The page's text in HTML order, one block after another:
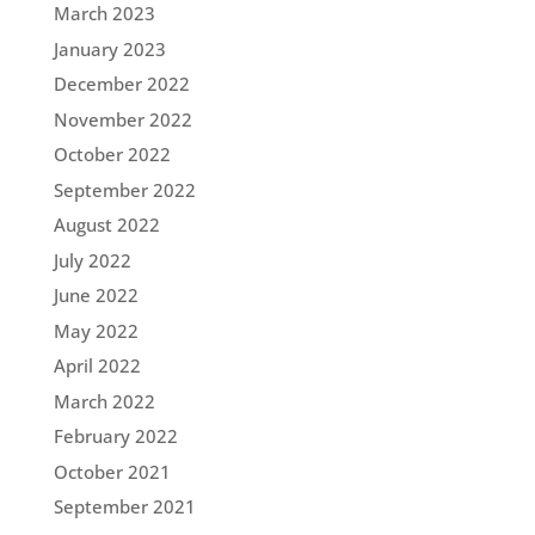
March 2023
January 2023
December 2022
November 2022
October 2022
September 2022
August 2022
July 2022
June 2022
May 2022
April 2022
March 2022
February 2022
October 2021
September 2021